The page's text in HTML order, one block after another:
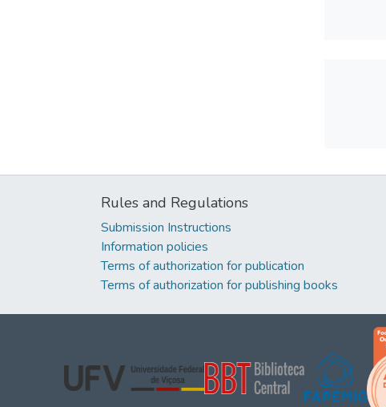
Rules and Regulations
Submission Instructions
Information policies
Terms of authorization for publication
Terms of authorization for publishing books